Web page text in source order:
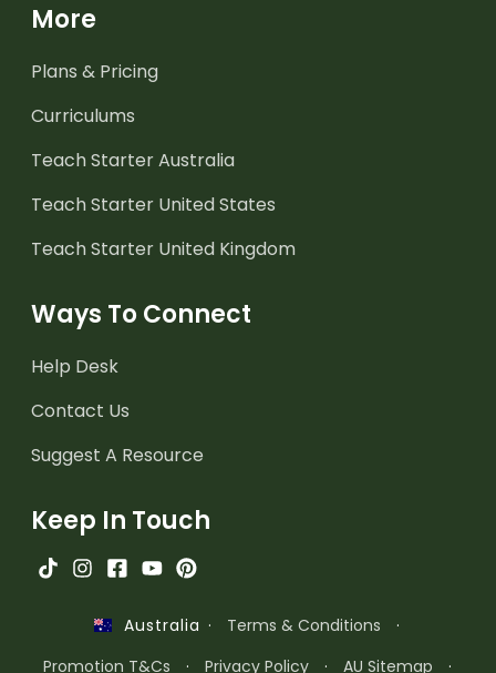
More
Plans & Pricing
Curriculums
Teach Starter Australia
Teach Starter United States
Teach Starter United Kingdom
Ways To Connect
Help Desk
Contact Us
Suggest A Resource
Keep In Touch
Australia · Terms & Conditions
·
Promotion T&Cs
· Privacy Policy · AU Sitemap ·